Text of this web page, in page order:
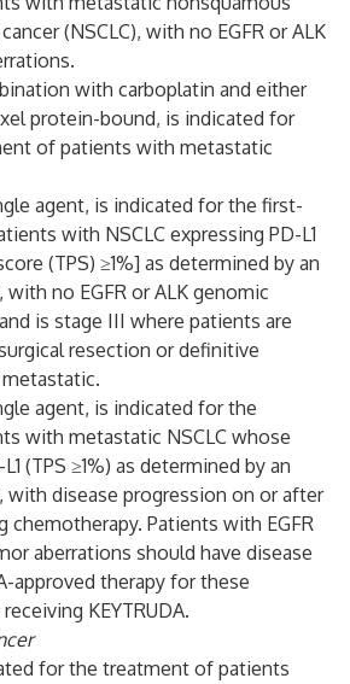
(NSCLC), with no EGFR or ALK
with carboplatin and either
protein-bound, is indicated for
of patients with metastatic
agent, is indicated for the first-
with NSCLC expressing PD-L1
(TPS) ≥1%] as determined by an
no EGFR or ALK genomic
is stage III where patients are
resection or definitive
agent, is indicated for the
with metastatic NSCLC whose
(TPS ≥1%) as determined by an
with disease progression on or after
chemotherapy. Patients with EGFR
aberrations should have disease
approved therapy for these
KEYTRUDA.
for the treatment of patients